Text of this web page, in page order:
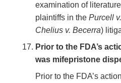
examination of
plaintiffs in the Purcell
Chelius v. Becerra)
Prior to the FDA’s
was mifepristone
Prior to the FDA’s